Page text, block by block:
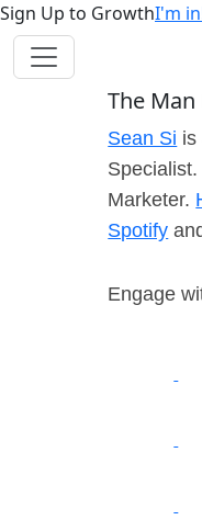
Sign Up to GrowthI'm
The
Sean Si is
Marketer.
Spotify
Engage